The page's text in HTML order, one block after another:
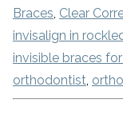
Braces, Clear
invisalign in
invisible braces
orthodontist,